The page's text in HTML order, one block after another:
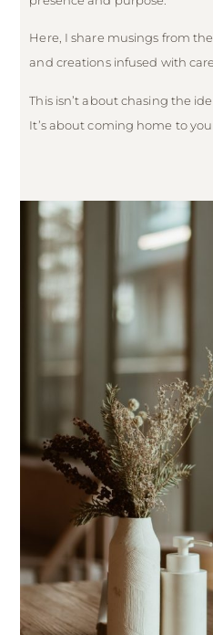
Here, I share musings from
and creations infused with care.
This isn’t about chasing the
It’s about coming home to